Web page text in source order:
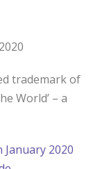
trademark of
World’ – a
2020